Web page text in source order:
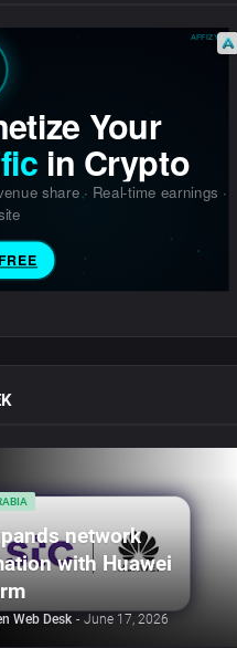
network
with Huawei
Web Desk - June 17, 2026